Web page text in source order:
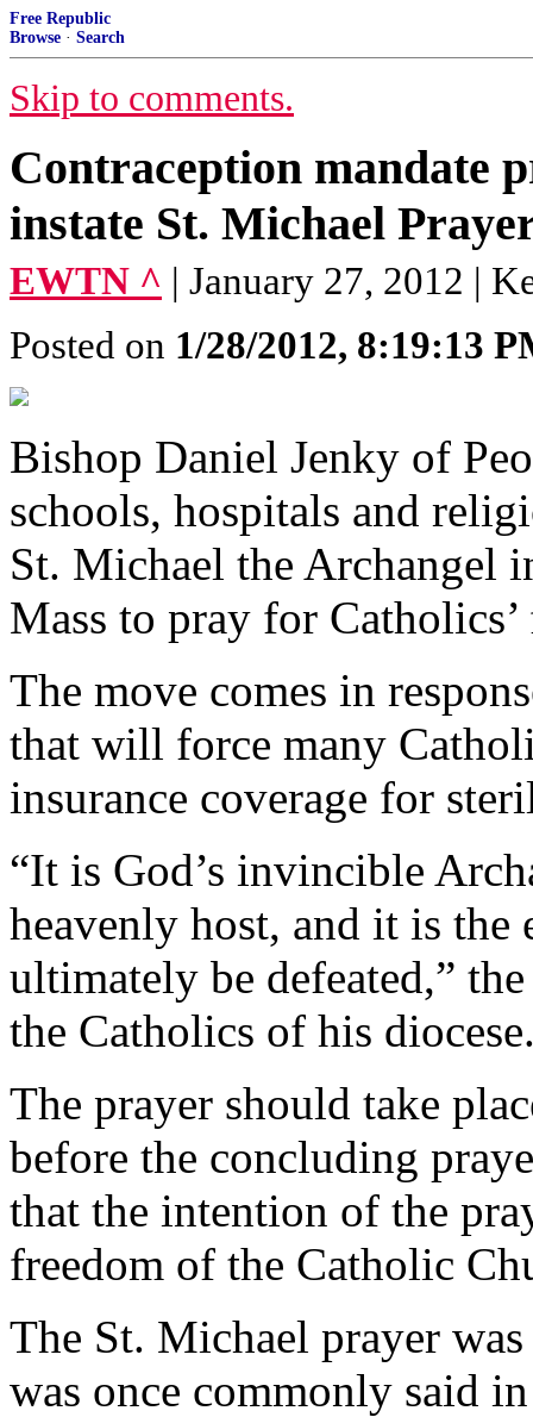
Free Republic
Browse · Search
Skip to comments.
Contraception mandate
instate St. Michael
EWTN ^ | January 27, 2012 |
Posted on 1/28/2012, 8:19:13
Bishop Daniel Jenky of
schools, hospitals and
St. Michael the Archangel
Mass to pray for Catholics’
The move comes in
that will force many
insurance coverage for
“It is God’s invincible
heavenly host, and it is
ultimately be defeated,”
the Catholics of his
The prayer should take
before the concluding
that the intention of the
freedom of the Catholic
The St. Michael prayer
was once commonly said